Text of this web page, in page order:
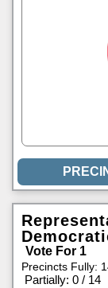
Vote For 1
Precincts Fully:
Partially: 0 / 14